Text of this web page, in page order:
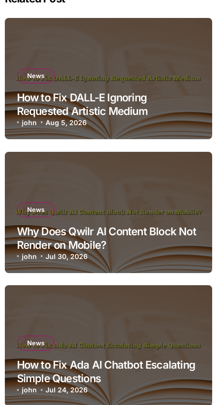
News
How to Fix DALL-E Ignoring
Requested Artistic Medium
john Aug 5, 2026
News
Why Does Qwilr AI Content Block Not
Render on Mobile?
john Jul 30, 2026
News
How to Fix Ada AI Chatbot Escalating
Simple Questions
john Jul 24, 2026